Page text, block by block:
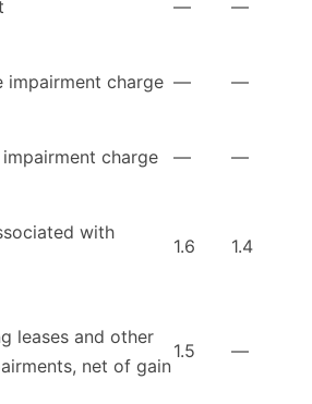
— —
impairment charge — —
charge — —
with
1.6 1.4
leases and other
net of gain
1.5 —